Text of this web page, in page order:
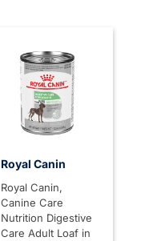
Royal Canin
Royal Canin,
Canine Care
Nutrition Digestive
Care Adult Loaf in